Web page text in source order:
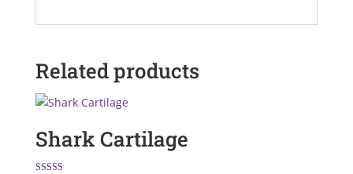
Related products
Shark Cartilage